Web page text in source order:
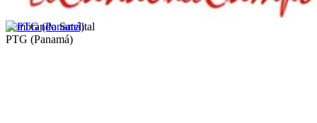
Sembrando Satelital
PTG (Panamá)